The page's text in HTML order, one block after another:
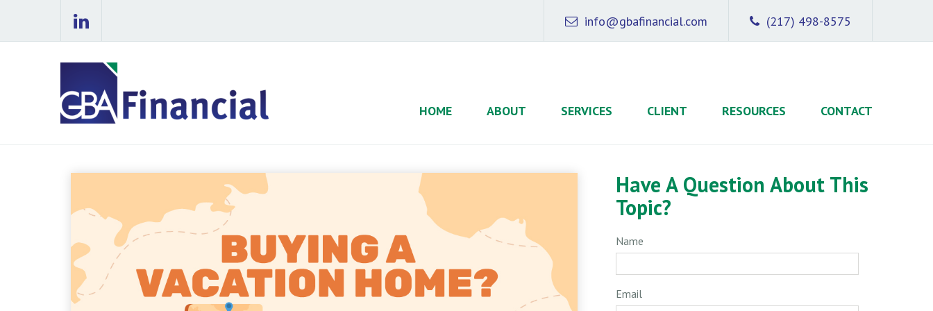
(217) 498-8575
info@gbafinancial.com
HOME ABOUT SERVICES CLIENT RESOURCES CONTACT
Have A Question About This
Topic?
Name
Email